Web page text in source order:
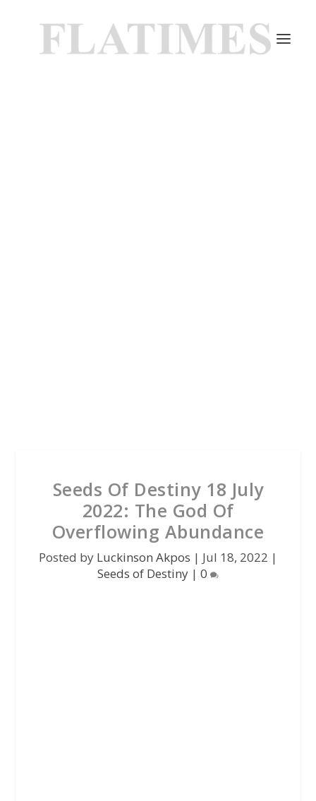
Seeds Of Destiny 18 July
2022: The God Of
Overflowing Abundance
Posted by Luckinson Akpos | Jul 18, 2022 |
Seeds of Destiny | 0